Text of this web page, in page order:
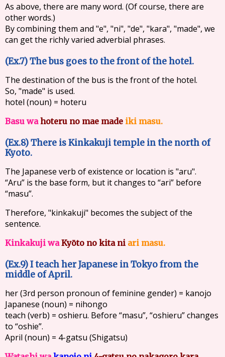
As above, there are many word. (Of course, there are
other words.)
By combining them and "e", "ni", "de", "kara", "made", we
can get the richly varied adverbial phrases.
(Ex.7) The bus goes to the front of the hotel.
The destination of the bus is the front of the hotel.
So, "made" is used.
hotel (noun) = hoteru
Basu wahoteru no mae made iki masu.
(Ex.8) There is Kinkakuji temple in the north of
Kyoto.
The Japanese verb of existence or location is "aru".
“Aru” is the base form, but it changes to “ari” before
“masu”.
Therefore, "kinkakuji" becomes the subject of the
sentence.
Kinkakuji waKyōto no kita ni ari masu.
(Ex.9) I teach her Japanese in Tokyo from the
middle of April.
her (3rd person pronoun of feminine gender) = kanojo
Japanese (noun) = nihongo
teach (verb) = oshieru. Before “masu”, “oshieru” changes
to “oshie”.
April (noun) = 4-gatsu (Shigatsu)